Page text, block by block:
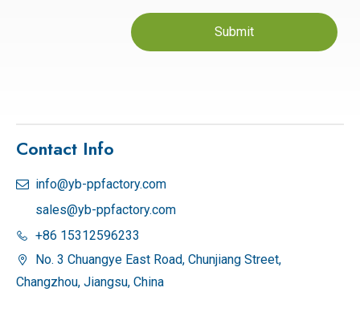
Submit
Contact Info
 info@yb-ppfactory.com
sales@yb-ppfactory.com
 +86 15312596233

No. 3 Chuangye East Road, Chunjiang Street,
Changzhou, Jiangsu, China